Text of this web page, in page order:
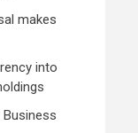
makes
into
Business